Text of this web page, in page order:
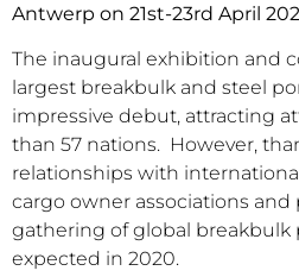
Antwerp on 21st-23rd April
The inaugural exhibition and
largest breakbulk and steel
impressive debut, attracting
than 57 nations. However,
relationships with
cargo owner associations
gathering of global breakbulk
expected in 2020.